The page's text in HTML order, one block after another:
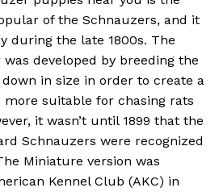
of the Schnauzers, and it
during the late 1800s. The
developed by breeding the
in size in order to create a
suitable for chasing rats
it wasn’t until 1899 that the
Schnauzers were recognized
Miniature version was
Kennel Club (AKC) in